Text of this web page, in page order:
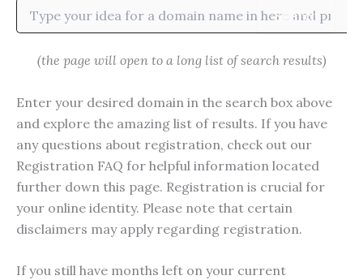
Search
(the page will open to a long list of search results)
Enter your desired domain in the search box above
and explore the amazing list of results. If you have
any questions about registration, check out our
Registration FAQ for helpful information located
further down this page. Registration is crucial for
your online identity. Please note that certain
disclaimers may apply regarding registration.
If you still have months left on your current